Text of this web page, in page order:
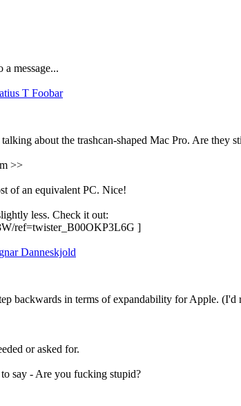
message...
T Foobar
about the trashcan-shaped Mac Pro. Are they
>>
of an equivalent PC. Nice!
less. Check it out:
ref=twister_B00OKP3L6G ]
Danneskjold
backwards in terms of expandability for Apple.
or asked for.
say - Are you fucking stupid?